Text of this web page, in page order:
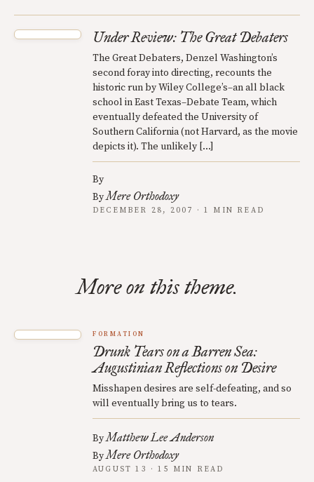
Under Review: The Great Debaters
The Great Debaters, Denzel Washington’s
second foray into directing, recounts the
historic run by Wiley College’s–an all black
school in East Texas–Debate Team, which
eventually defeated the University of
Southern California (not Harvard, as the movie
depicts it). The unlikely […]
By
ByMere Orthodoxy
DECEMBER 28, 2007 · 1 MIN READ
More on this theme.
FORMATION
Drunk Tears on a Barren Sea:
Augustinian Reflections on Desire
Misshapen desires are self-defeating, and so
will eventually bring us to tears.
ByMatthew Lee Anderson
ByMere Orthodoxy
AUGUST 13 · 15 MIN READ